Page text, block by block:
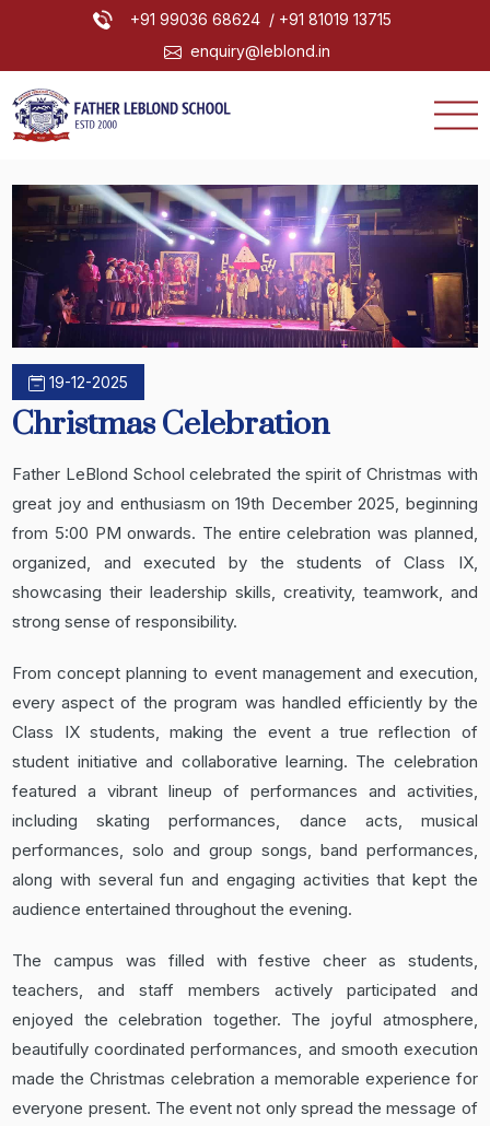
+91 99036 68624 / +91 81019 13715
enquiry@leblond.in
19-12-2025
Christmas Celebration
Father LeBlond School celebrated the spirit of Christmas with
great joy and enthusiasm on 19th December 2025, beginning
from 5:00 PM onwards. The entire celebration was planned,
organized, and executed by the students of Class IX,
showcasing their leadership skills, creativity, teamwork, and
strong sense of responsibility.
From concept planning to event management and execution,
every aspect of the program was handled efficiently by the
Class IX students, making the event a true reflection of
student initiative and collaborative learning. The celebration
featured a vibrant lineup of performances and activities,
including skating performances, dance acts, musical
performances, solo and group songs, band performances,
along with several fun and engaging activities that kept the
audience entertained throughout the evening.
The campus was filled with festive cheer as students,
teachers, and staff members actively participated and
enjoyed the celebration together. The joyful atmosphere,
beautifully coordinated performances, and smooth execution
made the Christmas celebration a memorable experience for
everyone present. The event not only spread the message of